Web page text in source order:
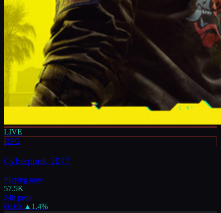
LIVE
RPG
Cyberpunk 2077
Playing now
57.5K
24h peak
66.6K▲ 1.4%